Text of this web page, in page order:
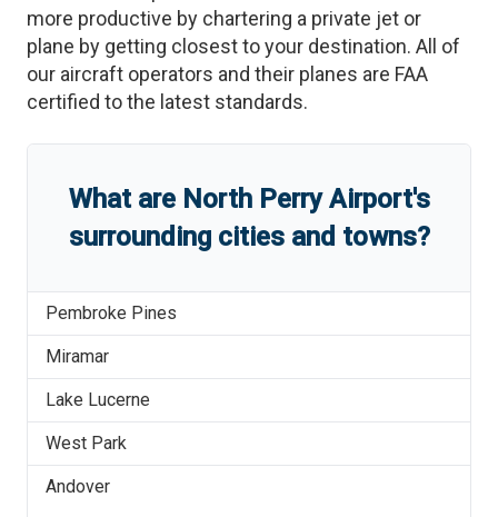
more productive by chartering a private jet or
plane by getting closest to your destination. All of
our aircraft operators and their planes are FAA
certified to the latest standards.
What are North Perry Airport's
surrounding cities and towns?
Pembroke Pines
Miramar
Lake Lucerne
West Park
Andover